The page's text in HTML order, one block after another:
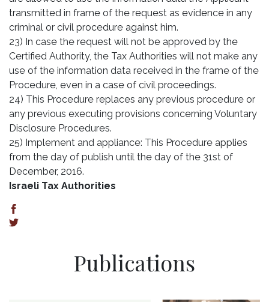
transmitted in frame of the request as evidence in any
criminal or civil procedure against him.
23) In case the request will not be approved by the
Certified Authority, the Tax Authorities will not make any
use of the information data received in the frame of the
Procedure, even in a case of civil proceedings.
24) This Procedure replaces any previous procedure or
any previous executing provisions concerning Voluntary
Disclosure Procedures.
25) Implement and appliance: This Procedure applies
from the day of publish until the day of the 31st of
December, 2016.
Israeli Tax Authorities
Publications